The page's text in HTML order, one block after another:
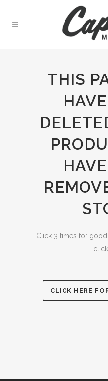
THIS
Click 3 times for
CLICK HERE